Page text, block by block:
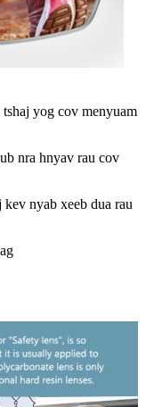
yog cov menyuam
nra hnyav rau cov
nyab xeeb dua rau